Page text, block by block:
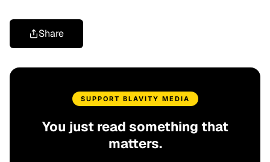
Share
SUPPORT BLAVITY MEDIA
You just read something that
matters.